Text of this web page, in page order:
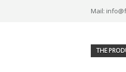
Mail:
THE